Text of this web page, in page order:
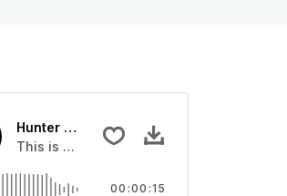
Hunter Game Short version 15s
This is a music of about Hunter Game
00:00:15